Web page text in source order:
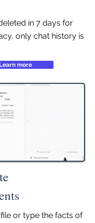
in 7 days for
only chat history is
Learn more
or type the facts of